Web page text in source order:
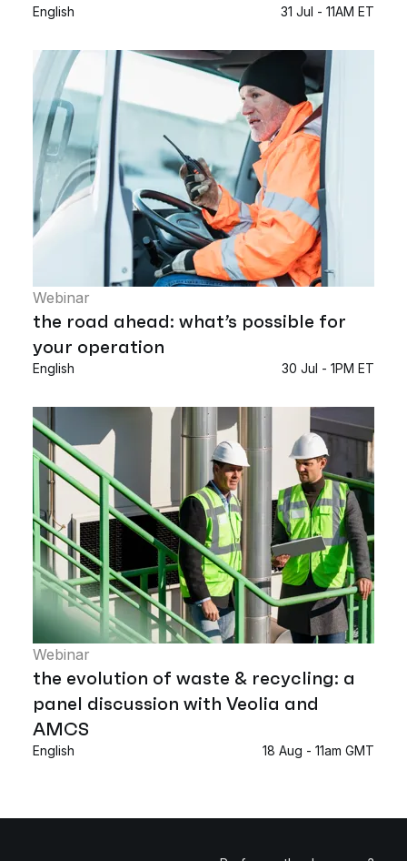
English 31 Jul - 11AM ET
Webinar
the road ahead: what’s possible for
your operation
English 30 Jul - 1PM ET
Webinar
the evolution of waste & recycling: a
panel discussion with Veolia and
AMCS
English 18 Aug - 11am GMT